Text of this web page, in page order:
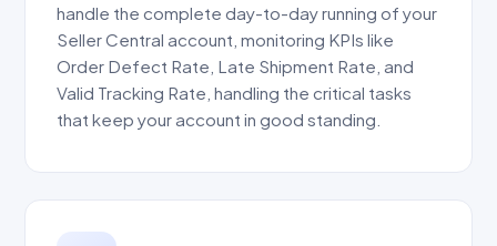
handle the complete day-to-day running of your
Seller Central account, monitoring KPIs like
Order Defect Rate, Late Shipment Rate, and
Valid Tracking Rate, handling the critical tasks
that keep your account in good standing.